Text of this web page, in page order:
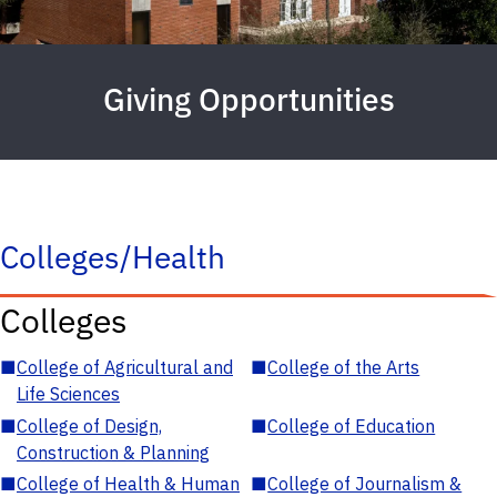
Giving Opportunities
Colleges/Health
Colleges
■College of Agricultural and
Life Sciences
■College of the Arts
■College of Design,
Construction & Planning
■College of Education
■College of Health & Human ■College of Journalism &